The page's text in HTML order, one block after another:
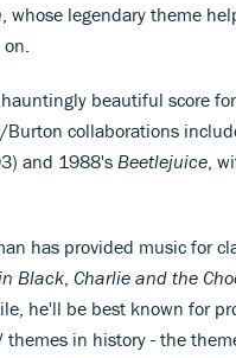
, whose legendary theme
beautiful score for
collaborations
and 1988's Beetlejuice,
has provided music for
Black, Charlie and the
he'll be best known for
themes in history - the